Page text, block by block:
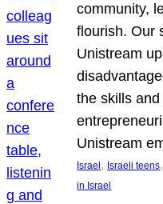
community,
flourish. Our
Unistream
the skills
Unistream
Israel , Israeli teens,
in Israel